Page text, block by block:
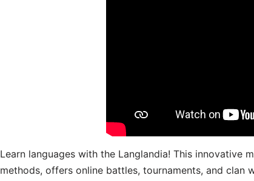
Learn languages with the Langlandia! This innovative
methods, offers online battles, tournaments, and clan